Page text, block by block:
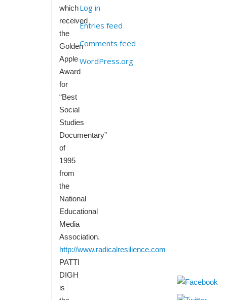
which
received
the
Golden
Apple
Award
for
“Best
Social
Studies
Documentary”
of
1995
from
the
National
Educational
Media
Association.
http://www.radicalresilience.com
PATTI
DIGH
is
Log in
Entries feed
Comments feed
WordPress.org